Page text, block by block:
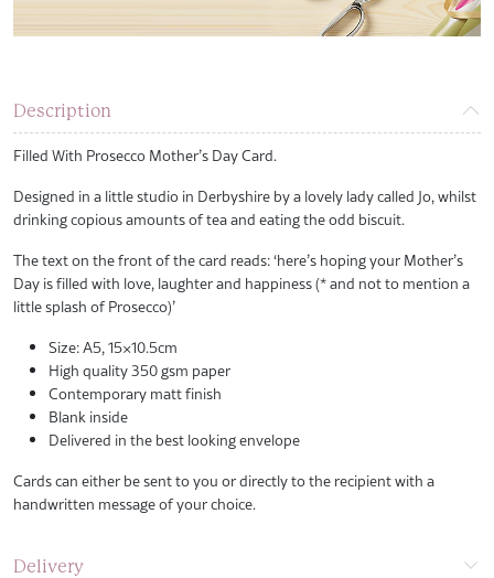
Description
Filled With Prosecco Mother’s Day Card.
Designed in a little studio in Derbyshire by a lovely lady called Jo, whilst
drinking copious amounts of tea and eating the odd biscuit.
The text on the front of the card reads: ‘here’s hoping your Mother’s
Day is filled with love, laughter and happiness (* and not to mention a
little splash of Prosecco)’
Size: A5, 15×10.5cm
High quality 350 gsm paper
Contemporary matt finish
Blank inside
Delivered in the best looking envelope
Cards can either be sent to you or directly to the recipient with a
handwritten message of your choice.
Delivery